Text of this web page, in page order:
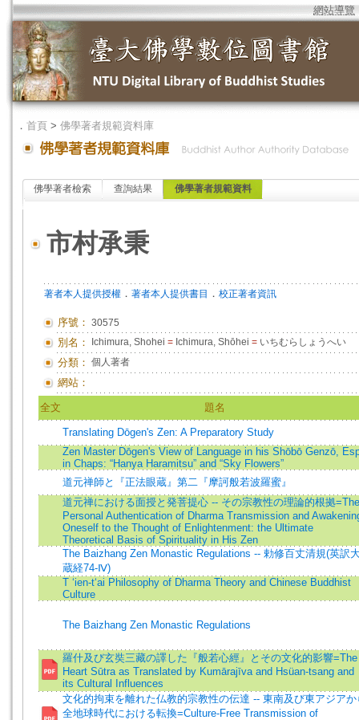
網站導覽
． 首頁 > 佛學著者規範資料庫
佛學著者檢索 查詢結果 佛學著者規範資料
市村承秉
著者本人提供授權 ． 著者本人提供書目 ． 校正著者資訊
序號： 30575
別名： Ichimura, Shohei = Ichimura, Shōhei = いちむらしょうへい
分類： 個人著者
網站：
全文 題名
Translating Dōgen's Zen: A Preparatory Study
Zen Master Dōgen's View of Language in his Shōbō Genzō,
in Chaps: “Hanya Haramitsu” and “Sky Flowers”
道元禅師と『正法眼蔵』第二『摩訶般若波羅蜜』
道元禅における面授と発菩提心 -- その宗教性の理論的根拠=The
Personal Authentication of Dharma Transmission and
Oneself to the Thought of Enlightenment: the Ultimate
Theoretical Basis of Spirituality in His Zen
The Baizhang Zen Monastic Regulations -- 勅修百丈清規(英訳
蔵経74-Ⅳ)
T ‘ien-t‘ai Philosophy of Dharma Theory and Chinese Buddhist
Culture
The Baizhang Zen Monastic Regulations
羅什及び玄奘三藏の譯した『般若心經』とその文化的影響=The
Heart Sūtra as Translated by Kumārajīva and Hsüan-tsang and
its Cultural Influences
文化的拘束を離れた仏教的宗教性の伝達 -- 東南及び東アジアか
全地球時代における転換=Culture-Free Transmission of